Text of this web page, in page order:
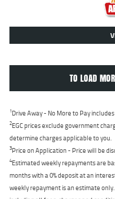
TO LOAD
1Drive Away - No More to Pay
2EGC prices exclude government
determine charges applicable to you.
3Price on Application - Price will be
4Estimated weekly repayments are
months with a 0% deposit at an
weekly repayment is an estimate